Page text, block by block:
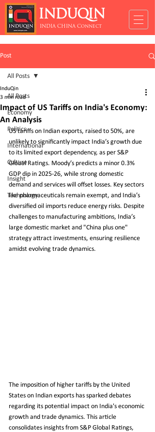
INDUQIN
INDIA CHINA Connect
Post
All Posts
Economy
Politics
International
Culture
Insight
Technology
All Posts
Impact of US Tariffs on India's Economy:
An Analysis
InduQin
3 min read
US tariffs on Indian exports, raised to 50%, are
unlikely to significantly impact India’s growth due
to its limited export dependency, as per S&P
Global Ratings. Moody’s predicts a minor 0.3%
GDP dip in 2025-26, while strong domestic
demand and services will offset losses. Key sectors
like pharmaceuticals remain exempt, and India’s
diversified oil imports reduce energy risks. Despite
challenges to manufacturing ambitions, India’s
large domestic market and "China plus one"
strategy attract investments, ensuring resilience
amidst evolving trade dynamics.
The imposition of higher tariffs by the United
States on Indian exports has sparked debates
regarding its potential impact on India's economic
growth and trade dynamics. This article
consolidates insights from S&P Global Ratings,